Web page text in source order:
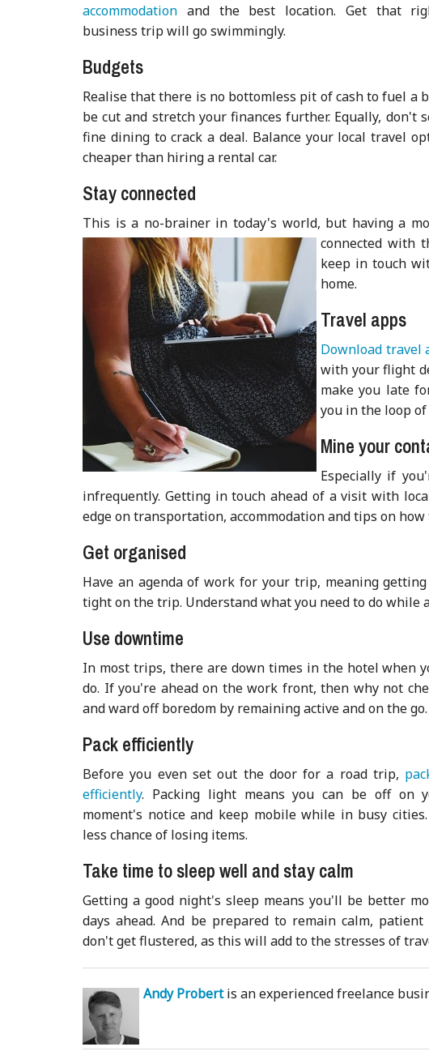
accommodation and the best location. Get that
business trip will go swimmingly.
Budgets
Realise that there is no bottomless pit of cash to fuel a
be cut and stretch your finances further. Equally, don't
fine dining to crack a deal. Balance your local travel
cheaper than hiring a rental car.
Stay connected
This is a no-brainer in today's world, but having a
connected with
keep in touch
home.
Travel apps
Download travel
with your flight
make you late
you in the loop
Mine your
Especially if
infrequently. Getting in touch ahead of a visit with
edge on transportation, accommodation and tips on how
Get organised
Have an agenda of work for your trip, meaning
tight on the trip. Understand what you need to do while
Use downtime
In most trips, there are down times in the hotel when
do. If you're ahead on the work front, then why not
and ward off boredom by remaining active and on the go.
Pack efficiently
Before you even set out the door for a road trip,
efficiently. Packing light means you can be off on
moment's notice and keep mobile while in busy
less chance of losing items.
Take time to sleep well and stay calm
Getting a good night's sleep means you'll be better
days ahead. And be prepared to remain calm,
don't get flustered, as this will add to the stresses of
Andy Probertis an experienced freelance